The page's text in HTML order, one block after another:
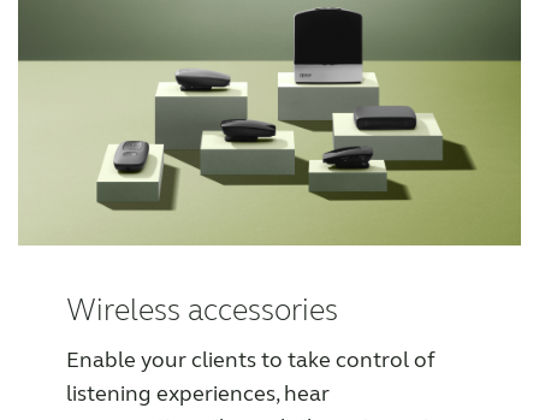
Wireless accessories
Enable your clients to take control of
listening experiences, hear